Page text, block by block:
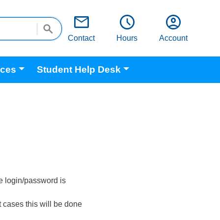
email
Contact
schedule
Hours
account_circle
Account
Student Help Desk
login/password is
cases this will be done